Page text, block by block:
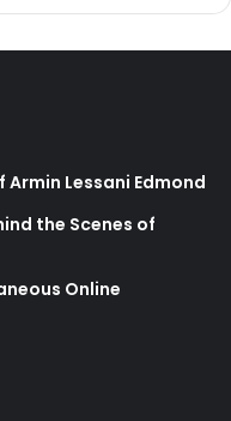
Lessani Edmond
the Scenes of
Online